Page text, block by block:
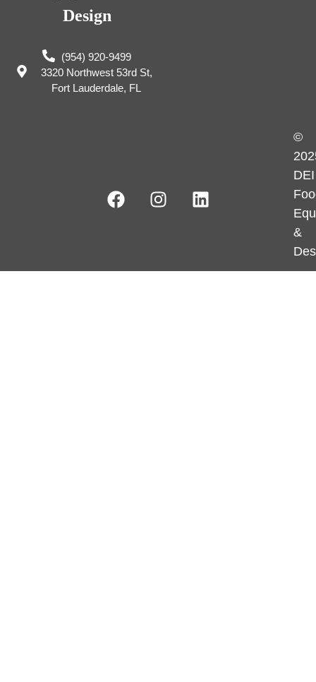
Design
(954) 920-9499
3320 Northwest 53rd St,
Fort Lauderdale, FL
©
DEI
&